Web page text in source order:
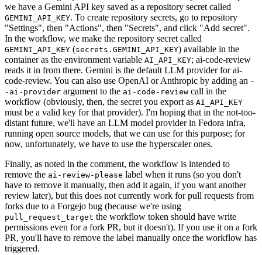
we have a Gemini API key saved as a repository secret called
GEMINI_API_KEY. To create repository secrets, go to repository
"Settings", then "Actions", then "Secrets", and click "Add secret".
In the workflow, we make the repository secret called
GEMINI_API_KEY (secrets.GEMINI_API_KEY) available in the
container as the environment variable AI_API_KEY; ai-code-review
reads it in from there. Gemini is the default LLM provider for ai-
code-review. You can also use OpenAI or Anthropic by adding an -
-ai-provider argument to the ai-code-review call in the
workflow (obviously, then, the secret you export as AI_API_KEY
must be a valid key for that provider). I'm hoping that in the not-too-
distant future, we'll have an LLM model provider in Fedora infra,
running open source models, that we can use for this purpose; for
now, unfortunately, we have to use the hyperscaler ones.
Finally, as noted in the comment, the workflow is intended to
remove the ai-review-please label when it runs (so you don't
have to remove it manually, then add it again, if you want another
review later), but this does not currently work for pull requests from
forks due to a Forgejo bug (because we're using
pull_request_target the workflow token should have write
permissions even for a fork PR, but it doesn't). If you use it on a fork
PR, you'll have to remove the label manually once the workflow has
triggered.